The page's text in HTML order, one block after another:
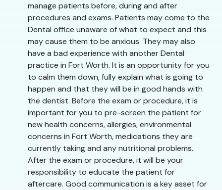
manage patients before, during and after
procedures and exams. Patients may come to the
Dental office unaware of what to expect and this
may cause them to be anxious. They may also
have a bad experience with another Dental
practice in Fort Worth. It is an opportunity for you
to calm them down, fully explain what is going to
happen and that they will be in good hands with
the dentist. Before the exam or procedure, it is
important for you to pre-screen the patient for
new health concerns, allergies, environmental
concerns in Fort Worth, medications they are
currently taking and any nutritional problems.
After the exam or procedure, it will be your
responsibility to educate the patient for
aftercare. Good communication is a key asset for